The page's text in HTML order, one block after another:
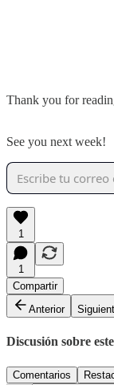
Thank you for
See you next week!
1
1
Compartir
Anterior
Discusión sobre
Comentarios